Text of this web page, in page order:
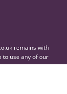
remains with
to use any of our